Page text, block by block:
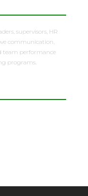
supervisors, HR
communication,
team performance
programs.